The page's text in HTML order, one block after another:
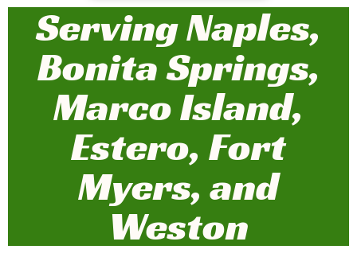
Serving Naples,
Bonita Springs,
Marco Island,
Estero, Fort
Myers, and
Weston